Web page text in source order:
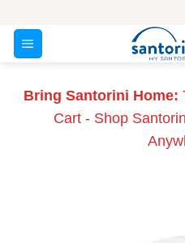
content
Bring Santorini Home:
Cart - Shop